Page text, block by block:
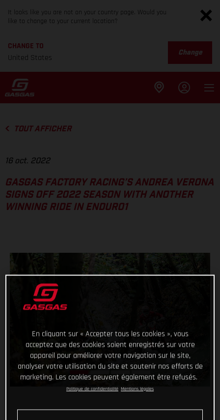
It looks like you are not on your country page. Would you
like to change to your current location?
CHANGE TO
United States
Change
TOUT AFFICHER
16 oct. 2022
GASGAS FACTORY RACING’S ANDREA VERONA
SIGNS OFF 2022 SEASON WITH ANOTHER
WINNING RIDE IN ENDURO1
En cliquant sur « Accepter tous les cookies », vous
acceptez que des cookies soient enregistrés sur votre
appareil pour améliorer votre navigation sur le site,
analyser votre utilisation du site et soutenir nos efforts de
marketing. Les cookies peuvent également être refusés.
Politique de confidentialité Mentions légales